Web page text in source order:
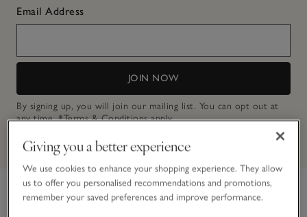
Email Address
JOIN NOW
By signing up, you will join our mailing list. You can opt out at
any time.*Terms & Conditionsapply.
Link to The White Company's
Giving you a better experience
We use cookies to enhance your shopping experience. They allow
us to offer you personalised recommendations and promotions,
remember your saved preferences and improve performance.